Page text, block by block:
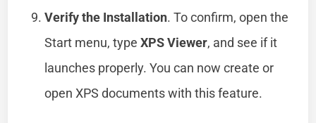
Verify the Installation. To confirm, open the
Start menu, typeXPS Viewer, and see if it
launches properly. You can now create or
open XPS documents with this feature.